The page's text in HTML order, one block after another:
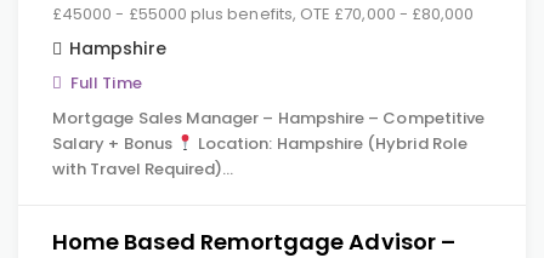
£45000 - £55000 plus benefits, OTE £70,000 - £80,000
Hampshire
Full Time
Mortgage Sales Manager – Hampshire – Competitive
Salary + Bonus
Location: Hampshire (Hybrid Role
with Travel Required)…
Home Based Remortgage Advisor –